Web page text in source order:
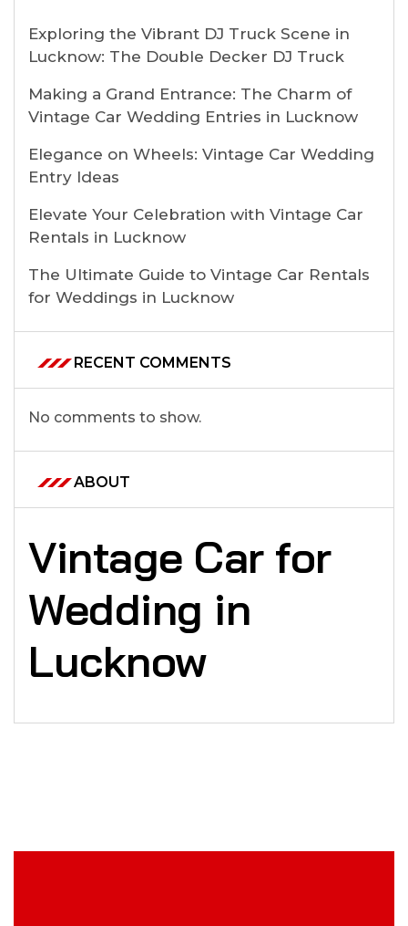
Exploring the Vibrant DJ Truck Scene in
Lucknow: The Double Decker DJ Truck
Making a Grand Entrance: The Charm of
Vintage Car Wedding Entries in Lucknow
Elegance on Wheels: Vintage Car Wedding
Entry Ideas
Elevate Your Celebration with Vintage Car
Rentals in Lucknow
The Ultimate Guide to Vintage Car Rentals
for Weddings in Lucknow
RECENT COMMENTS
No comments to show.
ABOUT
Vintage Car for
Wedding in
Lucknow